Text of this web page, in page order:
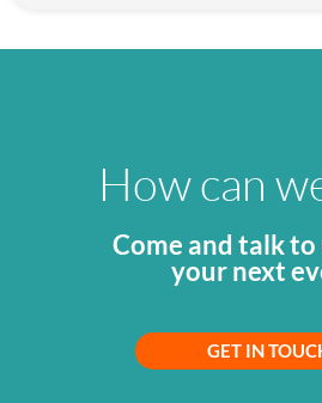
How can
Come and talk
your next
GET IN